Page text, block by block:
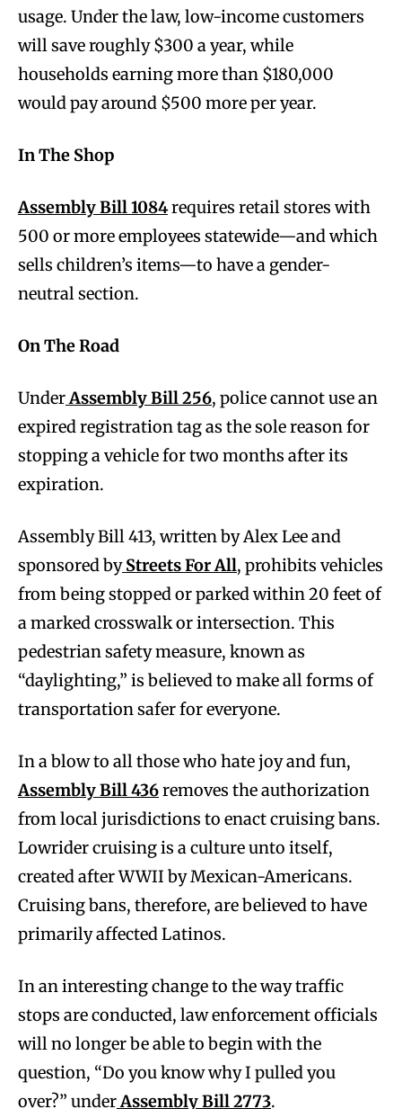
usage. Under the law, low-income customers
will save roughly $300 a year, while
households earning more than $180,000
would pay around $500 more per year.
In The Shop
Assembly Bill 1084requires retail stores with
500 or more employees statewide—and which
sells children’s items—to have a gender-
neutral section.
On The Road
UnderAssembly Bill 256, police cannot use an
expired registration tag as the sole reason for
stopping a vehicle for two months after its
expiration.
Assembly Bill 413, written by Alex Lee and
sponsored byStreets For All, prohibits vehicles
from being stopped or parked within 20 feet of
a marked crosswalk or intersection. This
pedestrian safety measure, known as
“daylighting,” is believed to make all forms of
transportation safer for everyone.
In a blow to all those who hate joy and fun,
Assembly Bill 436removes the authorization
from local jurisdictions to enact cruising bans.
Lowrider cruising is a culture unto itself,
created after WWII by Mexican-Americans.
Cruising bans, therefore, are believed to have
primarily affected Latinos.
In an interesting change to the way traffic
stops are conducted, law enforcement officials
will no longer be able to begin with the
question, “Do you know why I pulled you
over?” underAssembly Bill 2773.